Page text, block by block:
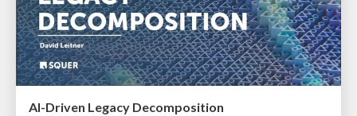
AI-Driven Legacy Decomposition